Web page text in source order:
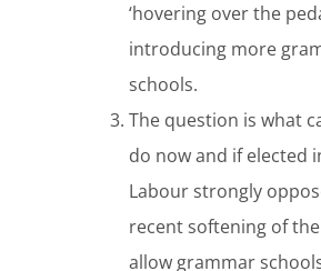
‘hovering over the
introducing more
schools.
The question is what
do now and if elected
Labour strongly
recent softening of
allow grammar